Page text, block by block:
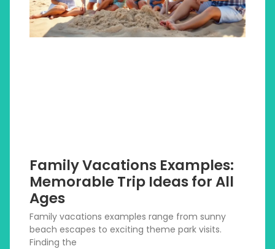
Family Vacations Examples:
Memorable Trip Ideas for All
Ages
Family vacations examples range from sunny
beach escapes to exciting theme park visits.
Finding the